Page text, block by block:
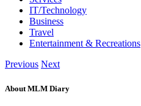
IT/Technology
Business
Travel
Entertainment & Recreations
Previous Next
About MLM Diary